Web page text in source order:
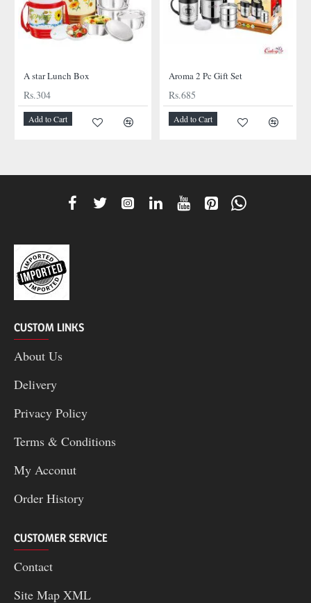
A star Lunch Box
Rs.304
Add to Cart
Aroma 2 Pc Gift Set
Rs.685
Add to Cart
CUSTOM LINKS
About Us
Delivery
Privacy Policy
Terms & Conditions
My Acconut
Order History
CUSTOMER SERVICE
Contact
Site Map XML